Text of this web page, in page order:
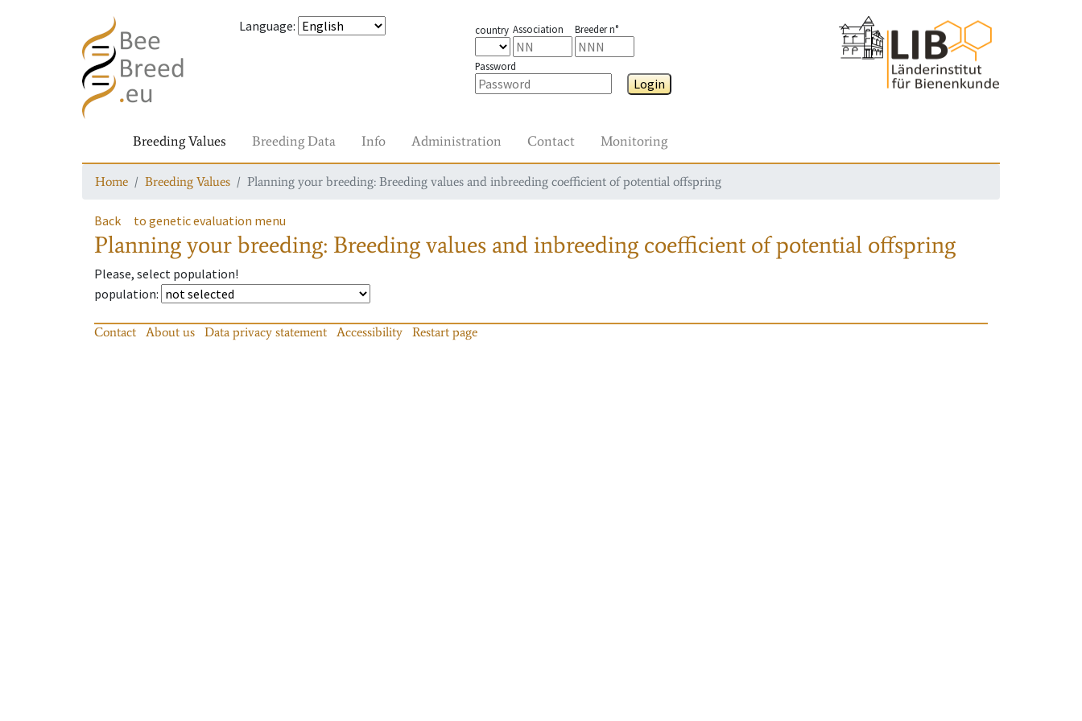
Language: country Association Breeder n°
Password
Login
Breeding Values Breeding Data Info Administration Contact Monitoring
Home Breeding Values Planning your breeding: Breeding values and inbreeding coefficient of potential offspring
Back to genetic evaluation menu
Planning your breeding: Breeding values and inbreeding coefficient of potential offspring
Please, select population!
population:
Contact About us Data privacy statement Accessibility Restart page